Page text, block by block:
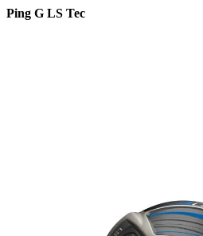
Ping G LS Tec